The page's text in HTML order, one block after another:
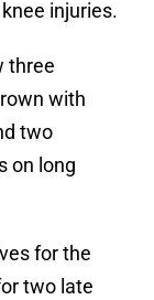
injuries.
three
with
two
on long
for the
two late